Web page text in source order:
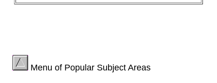
Menu of Popular Subject Areas